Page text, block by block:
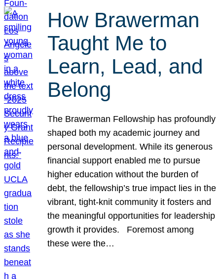
How Brawerman
Taught Me to
Learn, Lead, and
Belong
The Brawerman Fellowship has profoundly
shaped both my academic journey and
personal development. While its generous
financial support enabled me to pursue
higher education without the burden of
debt, the fellowship’s true impact lies in the
vibrant, tight-knit community it fosters and
the meaningful opportunities for leadership
growth it provides. Foremost among
these were the…